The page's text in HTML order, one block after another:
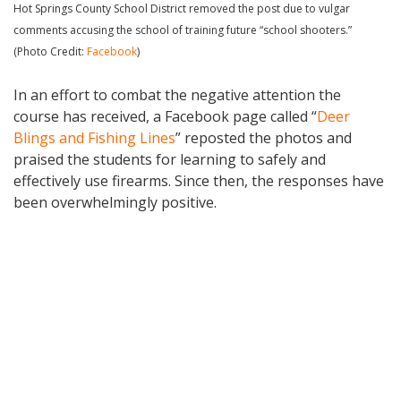
Hot Springs County School District removed the post due to vulgar
comments accusing the school of training future “school shooters.”
(Photo Credit: Facebook)
In an effort to combat the negative attention the
course has received, a Facebook page called “Deer
Blings and Fishing Lines” reposted the photos and
praised the students for learning to safely and
effectively use firearms. Since then, the responses have
been overwhelmingly positive.